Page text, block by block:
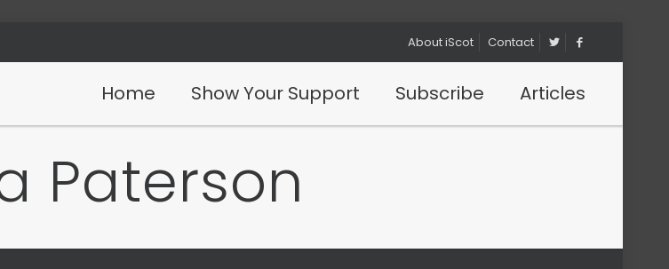
About iScot Contact
Home Show Your Support Subscribe Articles
Paterson